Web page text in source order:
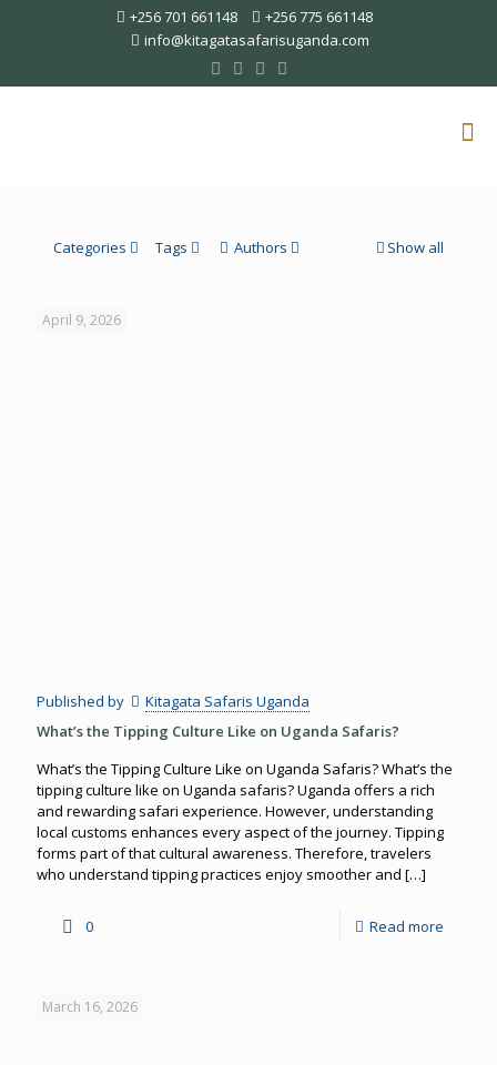
+256 701 661148
+256 775 661148
info@kitagatasafarisuganda.com
Categories Tags Authors Show all
April 9, 2026
Published by
Kitagata Safaris Uganda
What’s the Tipping Culture Like on Uganda Safaris?
What’s the Tipping Culture Like on Uganda Safaris? What’s the
tipping culture like on Uganda safaris? Uganda offers a rich
and rewarding safari experience. However, understanding
local customs enhances every aspect of the journey. Tipping
forms part of that cultural awareness. Therefore, travelers
who understand tipping practices enjoy smoother and […]
0 Read more
March 16, 2026